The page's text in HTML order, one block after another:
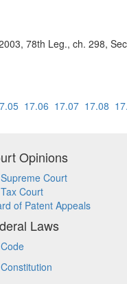
78th Leg., ch. 298,
17.06 17.07 17.08
Opinions
Court
Court
of Patent Appeals
Laws